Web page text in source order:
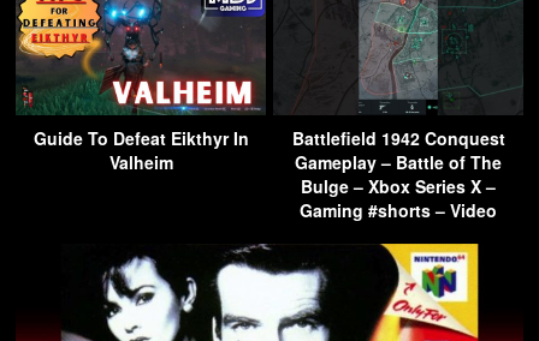
Guide To Defeat Eikthyr In
Valheim
Battlefield 1942 Conquest
Gameplay – Battle of The
Bulge – Xbox Series X –
Gaming #shorts – Video